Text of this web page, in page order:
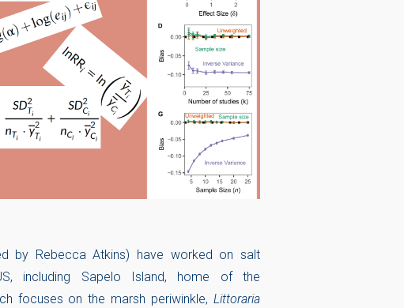
by Rebecca Atkins) have worked on salt
including Sapelo Island, home of the
focuses on the marsh periwinkle, Littoraria